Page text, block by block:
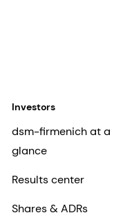
Investors
dsm-firmenich at a
glance
Results center
Shares & ADRs